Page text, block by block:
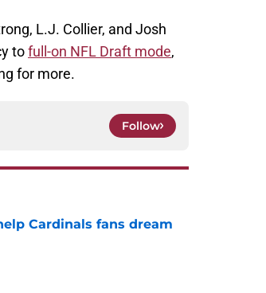
L.J. Collier, and Josh
tofull-on NFL Draft mode,
for more.
Follow
Cardinals fans dream